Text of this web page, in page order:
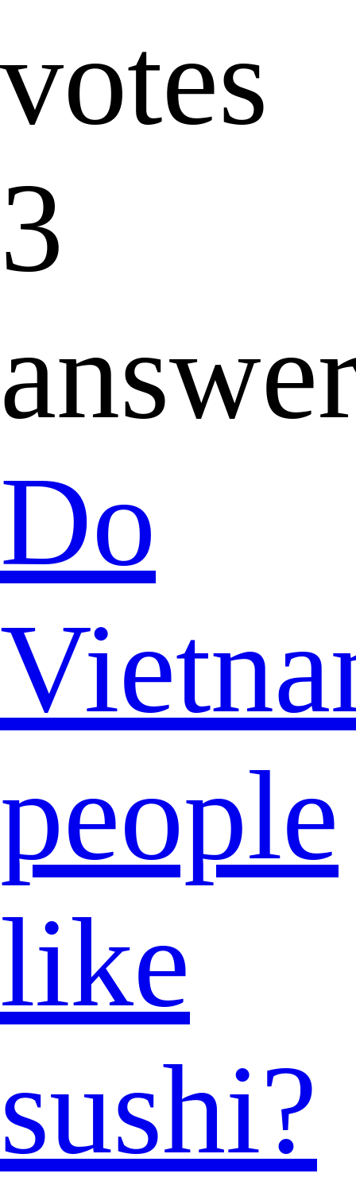
votes
3
Do
people
like
sushi?